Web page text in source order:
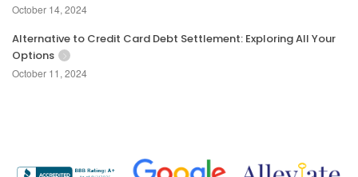
October 14, 2024
Alternative to Credit Card Debt Settlement: Exploring All Your
Options
October 11, 2024